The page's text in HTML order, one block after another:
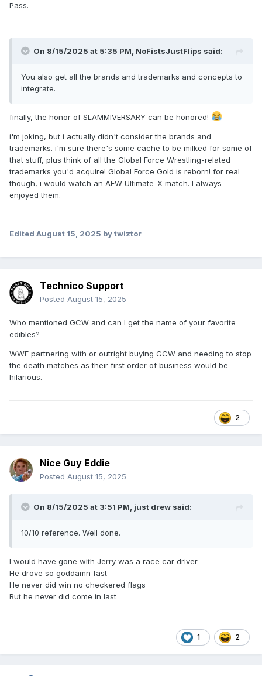
Pass.
On 8/15/2025 at 5:35 PM, NoFistsJustFlips said:
You also get all the brands and trademarks and concepts to
integrate.
finally, the honor of SLAMMIVERSARY can be honored!
i'm joking, but i actually didn't consider the brands and
trademarks. i'm sure there's some cache to be milked for some of
that stuff, plus think of all the Global Force Wrestling-related
trademarks you'd acquire! Global Force Gold is reborn! for real
though, i would watch an AEW Ultimate-X match. I always
enjoyed them.
Edited August 15, 2025 by twiztor
Technico Support
Posted August 15, 2025
Who mentioned GCW and can I get the name of your favorite
edibles?
WWE partnering with or outright buying GCW and needing to stop
the death matches as their first order of business would be
hilarious.
2
Nice Guy Eddie
Posted August 15, 2025
On 8/15/2025 at 3:51 PM, just drew said:
10/10 reference. Well done.
I would have gone with Jerry was a race car driver
He drove so goddamn fast
He never did win no checkered flags
But he never did come in last
1 2